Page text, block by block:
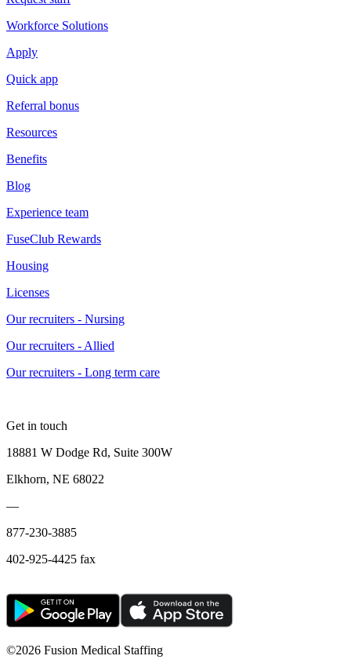
Workforce Solutions
Apply
Quick app
Referral bonus
Resources
Benefits
Blog
Experience team
FuseClub Rewards
Housing
Licenses
Our recruiters - Nursing
Our recruiters - Allied
Our recruiters - Long term care
Get in touch
18881 W Dodge Rd, Suite 300W
Elkhorn, NE 68022
—
877-230-3885
402-925-4425 fax
©2026 Fusion Medical Staffing